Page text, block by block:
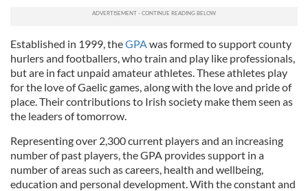
Established in 1999, theGPAwas formed to support county
hurlers and footballers, who train and play like professionals,
but are in fact unpaid amateur athletes. These athletes play
for the love of Gaelic games, along with the love and pride of
place. Their contributions to Irish society make them seen as
the leaders of tomorrow.
Representing over 2,300 current players and an increasing
number of past players, the GPA provides support in a
number of areas such as careers, health and wellbeing,
education and personal development. With the constant and